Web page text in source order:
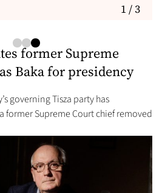
1 / 3
former Supreme
Baka for presidency
governing Tisza party has
former Supreme Court chief removed